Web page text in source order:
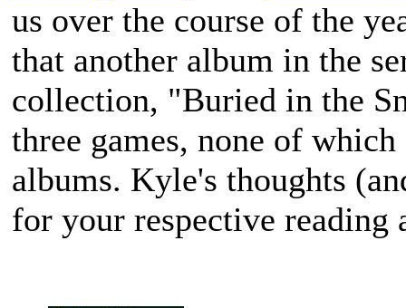
us over the course of the
that another album in the
collection, "Buried in the
three games, none of
albums. Kyle's thoughts
for your respective reading